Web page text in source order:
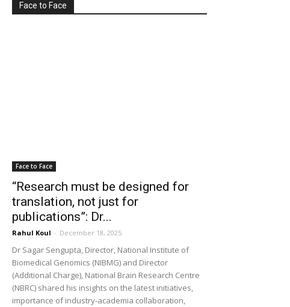
Face to Face
Face to Face
“Research must be designed for
translation, not just for
publications”: Dr...
Rahul Koul - December 18, 2025
Dr Sagar Sengupta, Director, National Institute of
Biomedical Genomics (NIBMG) and Director
(Additional Charge), National Brain Research Centre
(NBRC) shared his insights on the latest initiatives,
importance of industry-academia collaboration,